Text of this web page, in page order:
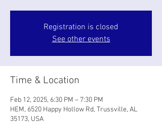
Registration is closed
See other events
Time & Location
Feb 12, 2025, 6:30 PM – 7:30 PM
HEM, 6520 Happy Hollow Rd, Trussville, AL
35173, USA